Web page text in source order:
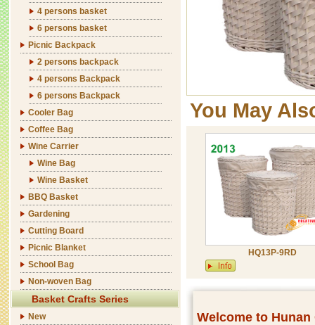
4 persons basket
6 persons basket
Picnic Backpack
2 persons backpack
4 persons Backpack
6 persons Backpack
Cooler Bag
Coffee Bag
Wine Carrier
Wine Bag
Wine Basket
BBQ Basket
Gardening
Cutting Board
Picnic Blanket
School Bag
Non-woven Bag
Basket Crafts Series
New
You May
HQ13P-9RD
Welcome to